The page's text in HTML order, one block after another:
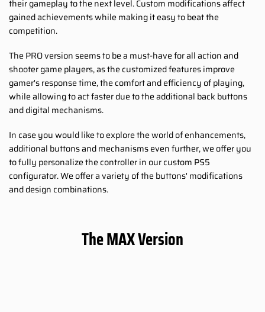
their gameplay to the next level. Custom modifications affect
gained achievements while making it easy to beat the
competition.
The PRO version seems to be a must-have for all action and
shooter game players, as the customized features improve
gamer's response time, the comfort and efficiency of playing,
while allowing to act faster due to the additional back buttons
and digital mechanisms.
In case you would like to explore the world of enhancements,
additional buttons and mechanisms even further, we offer you
to fully personalize the controller in our custom PS5
configurator. We offer a variety of the buttons' modifications
and design combinations.
The MAX Version